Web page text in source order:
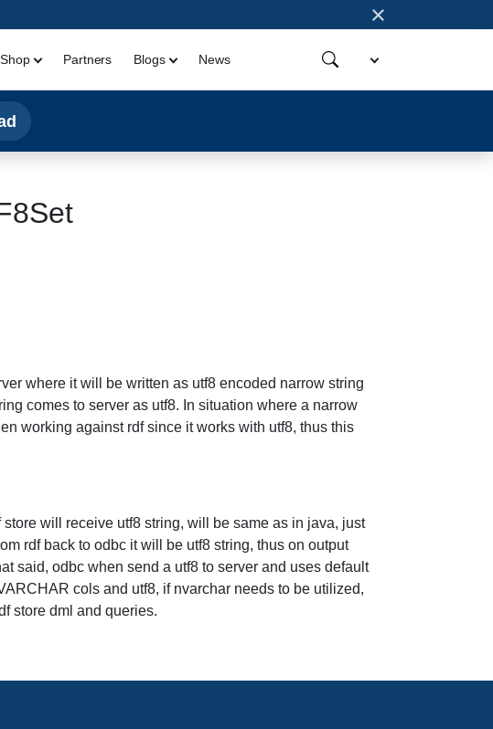
×
Shop Partners Blogs News
where it will be written as utf8 encoded narrow string
comes to server as utf8. In situation where a narrow
working against rdf since it works with utf8, thus this
will receive utf8 string, will be same as in java, just
rdf back to odbc it will be utf8 string, thus on output
said, odbc when send a utf8 to server and uses default
cols and utf8, if nvarchar needs to be utilized,
store dml and queries.